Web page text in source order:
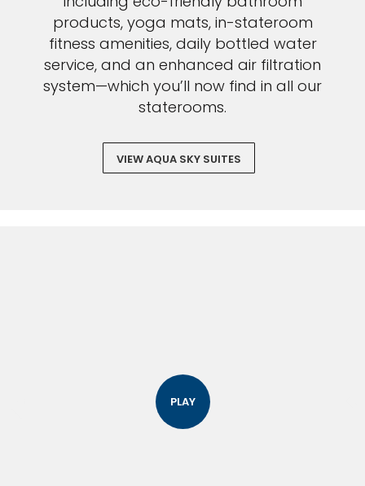
products, yoga mats, in-stateroom
fitness amenities, daily bottled water
service, and an enhanced air filtration
system—which you’ll now find in all our
staterooms.
VIEW AQUA SKY SUITES
PLAY